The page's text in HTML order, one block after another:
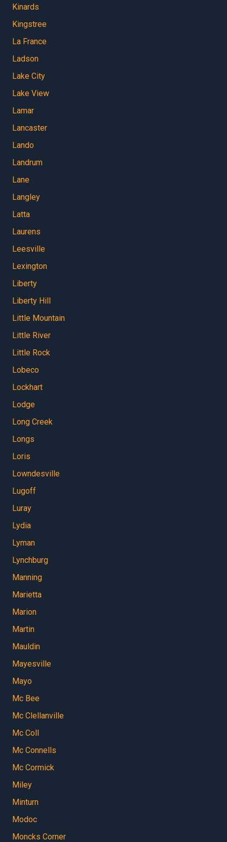
Kinards
Kingstree
La France
Ladson
Lake City
Lake View
Lamar
Lancaster
Lando
Landrum
Lane
Langley
Latta
Laurens
Leesville
Lexington
Liberty
Liberty Hill
Little Mountain
Little River
Little Rock
Lobeco
Lockhart
Lodge
Long Creek
Longs
Loris
Lowndesville
Lugoff
Luray
Lydia
Lyman
Lynchburg
Manning
Marietta
Marion
Martin
Mauldin
Mayesville
Mayo
Mc Bee
Mc Clellanville
Mc Coll
Mc Connells
Mc Cormick
Miley
Minturn
Modoc
Moncks Corner